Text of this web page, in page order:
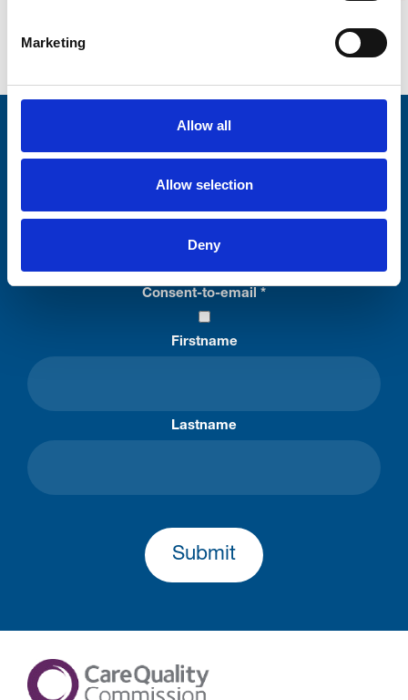
Marketing
Allow all
Allow selection
Deny
Go back...
Stay connected with Trinity Hospice
Please complete the fields below:
Your email address*:
Consent-to-email *
Firstname
Lastname
Submit